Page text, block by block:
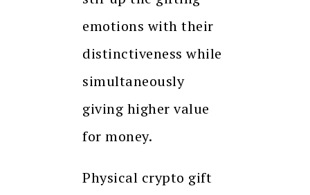
emotions with their
distinctiveness while
simultaneously
giving higher value
for money.
Physical crypto gift